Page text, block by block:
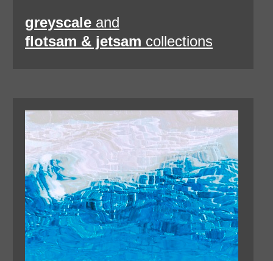
greyscale and
flotsam & jetsam collections